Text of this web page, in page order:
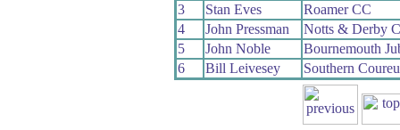
3
Stan Eves
Roamer CC
4
John Pressman
Notts & Derby
5
John Noble
Bournemouth
6
Bill Leivesey Southern